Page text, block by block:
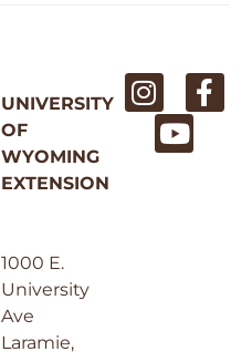
UNIVERSITY
OF
WYOMING
EXTENSION
1000 E.
University
Ave
Laramie,